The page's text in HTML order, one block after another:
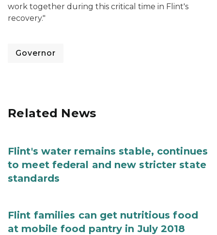
work together during this critical time in Flint's
recovery."
Governor
Related News
Flint's water remains stable, continues
to meet federal and new stricter state
standards
Flint families can get nutritious food
at mobile food pantry in July 2018